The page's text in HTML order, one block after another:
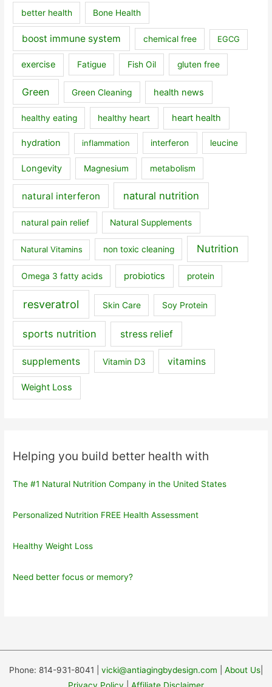
better health Bone Health
boost immune system chemical free EGCG
exercise Fatigue Fish Oil gluten free
Green Green Cleaning health news
healthy eating healthy heart heart health
hydration inflammation interferon leucine
Longevity Magnesium metabolism
natural interferon natural nutrition
natural pain relief Natural Supplements
Natural Vitamins non toxic cleaning Nutrition
Omega 3 fatty acids probiotics protein
resveratrol Skin Care Soy Protein
sports nutrition stress relief
supplements Vitamin D3 vitamins
Weight Loss
Helping you build better health with
The #1 Natural Nutrition Company in the United States
Personalized Nutrition FREE Health Assessment
Healthy Weight Loss
Need better focus or memory?
Phone: 814-931-8041 | vicki@antiagingbydesign.com About Us
Privacy Policy
Affiliate Disclaimer